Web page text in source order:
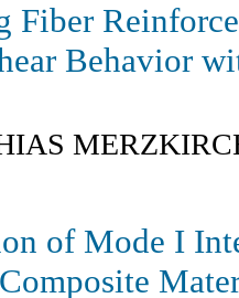
Fiber
Behavior
of Mode I